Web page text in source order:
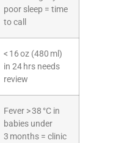
poor sleep = time
to call
< 16 oz (480 ml)
in 24 hrs needs
review
Fever > 38 °C in
babies under
3 months = clinic